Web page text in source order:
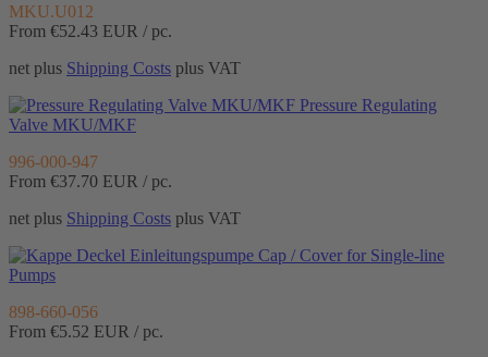
MKU.U012
From €52.43 EUR / pc.
net plus Shipping Costs plus VAT
Pressure Regulating
Valve MKU/MKF
996-000-947
From €37.70 EUR / pc.
net plus Shipping Costs plus VAT
Cap / Cover for Single-line
Pumps
898-660-056
From €5.52 EUR / pc.